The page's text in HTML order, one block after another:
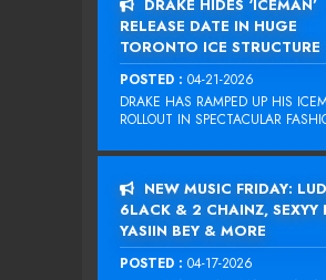
DRAKE HIDES ‘ICEMAN’
RELEASE DATE IN HUGE
TORONTO ICE STRUCTURE
POSTED : 04-21-2026
DRAKE HAS RAMPED UP HIS
ROLLOUT IN SPECTACULAR
NEW MUSIC FRIDAY:
6LACK & 2 CHAINZ, SEXYY
YASIIN BEY & MORE
POSTED : 04-17-2026